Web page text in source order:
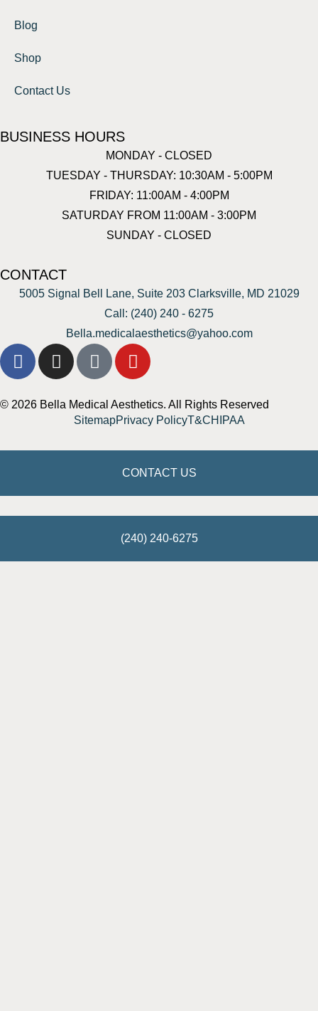
Blog
Shop
Contact Us
BUSINESS HOURS
MONDAY - CLOSED
TUESDAY - THURSDAY: 10:30AM - 5:00PM
FRIDAY: 11:00AM - 4:00PM
SATURDAY FROM 11:00AM - 3:00PM
SUNDAY - CLOSED
CONTACT
5005 Signal Bell Lane, Suite 203 Clarksville, MD 21029
Call: (240) 240 - 6275
Bella.medicalaesthetics@yahoo.com
© 2026 Bella Medical Aesthetics. All Rights Reserved
SitemapPrivacy PolicyT&CHIPAA
CONTACT US
(240) 240-6275